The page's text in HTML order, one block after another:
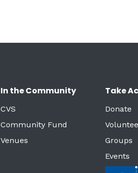
In the Community
CVS
Community Fund
Venues
Take
Donate
Groups
Events